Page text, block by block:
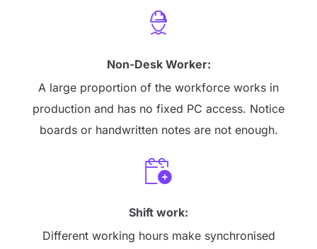
Non-Desk Worker:
A large proportion of the workforce works in
production and has no fixed PC access. Notice
boards or handwritten notes are not enough.
Shift work:
Different working hours make synchronised